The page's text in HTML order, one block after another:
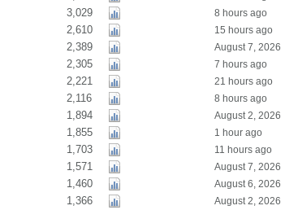
3,029 8 hours ago
2,610 15 hours ago
2,389 August 7, 2026
2,305 7 hours ago
2,221 21 hours ago
2,116 8 hours ago
1,894 August 2, 2026
1,855 1 hour ago
1,703 11 hours ago
1,571 August 7, 2026
1,460 August 6, 2026
1,366 August 2, 2026